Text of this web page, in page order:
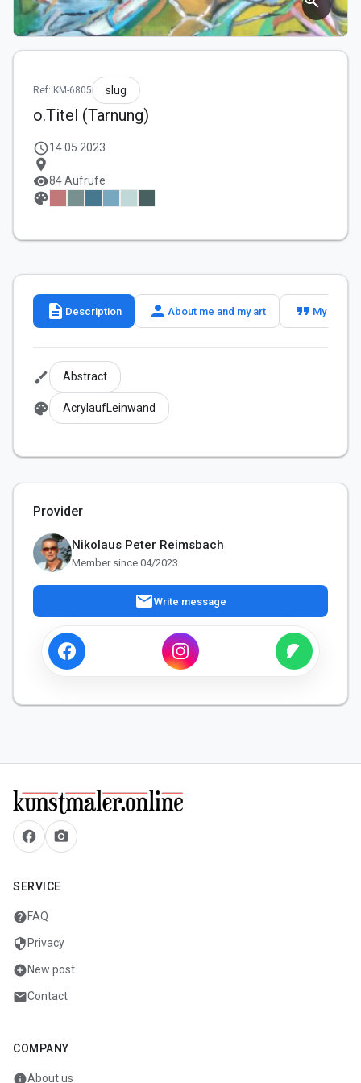
Ref: KM-6805 slug
o.Titel (Tarnung)
schedule14.05.2023
location_on
visibility84 Aufrufe
palette
description Description person About me and my art format_quote My slogan
brush Abstract
palette AcrylaufLeinwand
Provider
Nikolaus Peter Reimsbach
Member since 04/2023
mailWrite message
facebook camera_alt
SERVICE
helpFAQ
security Privacy
add_circleNew post
mailContact
COMPANY
infoAbout us